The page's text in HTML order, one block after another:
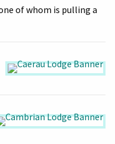
of whom is pulling a